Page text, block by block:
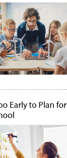
Early to Plan for